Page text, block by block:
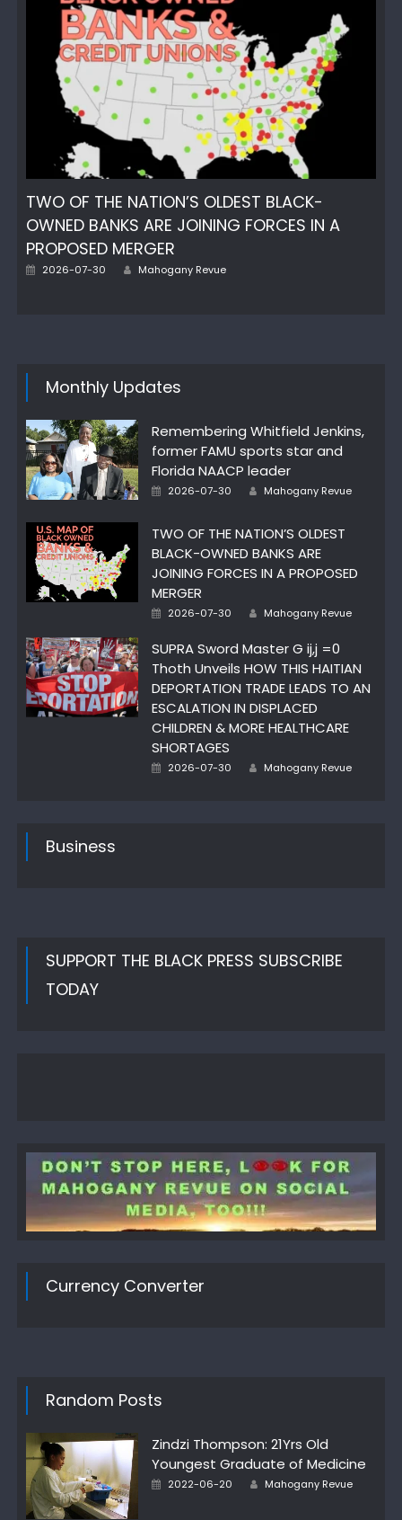
TWO OF THE NATION’S OLDEST BLACK-
OWNED BANKS ARE JOINING FORCES IN A
PROPOSED MERGER
Posted
2026-07-30 Author
Mahogany Revue
Monthly Updates
Remembering Whitfield Jenkins,
former FAMU sports star and
Florida NAACP leader
Posted
2026-07-30 Author
Mahogany Revue
TWO OF THE NATION’S OLDEST
BLACK-OWNED BANKS ARE
JOINING FORCES IN A PROPOSED
MERGER
Posted
2026-07-30 Author
Mahogany Revue
SUPRA Sword Master G ij,j =0
Thoth Unveils HOW THIS HAITIAN
DEPORTATION TRADE LEADS TO AN
ESCALATION IN DISPLACED
CHILDREN & MORE HEALTHCARE
SHORTAGES
Posted
2026-07-30 Author
Mahogany Revue
Business
SUPPORT THE BLACK PRESS SUBSCRIBE
TODAY
Currency Converter
Random Posts
Zindzi Thompson: 21Yrs Old
Youngest Graduate of Medicine
Posted
2022-06-20 Author
Mahogany Revue